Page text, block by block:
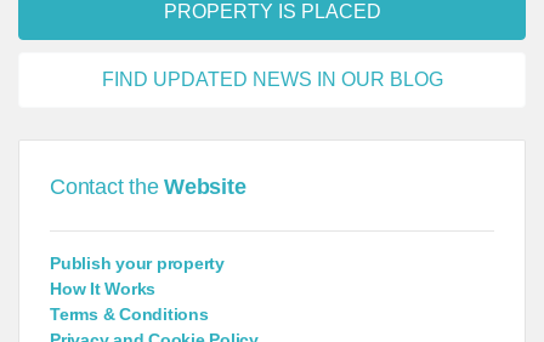
PROPERTY IS PLACED
FIND UPDATED NEWS IN OUR BLOG
Contact theWebsite
Publish your property
How It Works
Terms & Conditions